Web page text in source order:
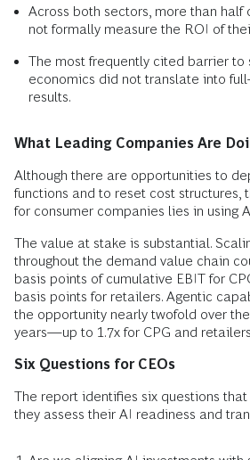
Across both sectors, more than half
not formally measure the ROI of
The most frequently cited barrier to
economics did not translate into
results.
What Leading Companies Are
Although there are opportunities to
functions and to reset cost structures,
for consumer companies lies in using
The value at stake is substantial.
throughout the demand value chain
basis points of cumulative EBIT for
basis points for retailers. Agentic
the opportunity nearly twofold over
years—up to 1.7x for CPG and
Six Questions for CEOs
The report identifies six questions
they assess their AI readiness and